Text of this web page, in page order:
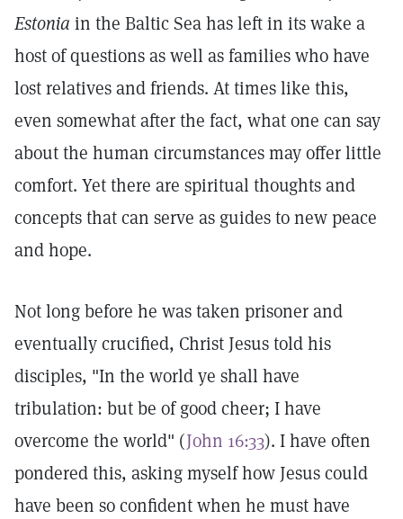
Estonia in the Baltic Sea has left in its wake a
host of questions as well as families who have
lost relatives and friends. At times like this,
even somewhat after the fact, what one can say
about the human circumstances may offer little
comfort. Yet there are spiritual thoughts and
concepts that can serve as guides to new peace
and hope.
Not long before he was taken prisoner and
eventually crucified, Christ Jesus told his
disciples, "In the world ye shall have
tribulation: but be of good cheer; I have
overcome the world" (John 16:33). I have often
pondered this, asking myself how Jesus could
have been so confident when he must have